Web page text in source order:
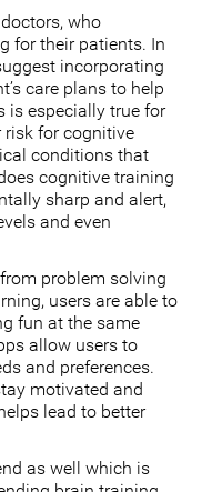
who
for their patients. In
incorporating
care plans to help
is especially true for
risk for cognitive
conditions that
cognitive training
sharp and alert,
and even
problem solving
users are able to
fun at the same
allow users to
and preferences.
motivated and
lead to better
as well which is